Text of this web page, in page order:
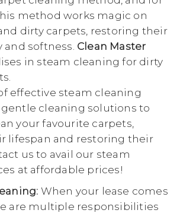
method works magic on
dirty carpets, restoring their
and softness. Clean Master
in steam cleaning for dirty
effective steam cleaning
gentle cleaning solutions to
your favourite carpets,
lifespan and restoring their
us to avail our steam
at affordable prices!
When your lease comes
are multiple responsibilities